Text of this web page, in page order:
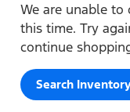
We are unable
this time. Try
continue
Search Inventory